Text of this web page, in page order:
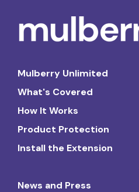
Mulberry Unlimited
What's Covered
How It Works
Product Protection
Install the Extension
News and Press